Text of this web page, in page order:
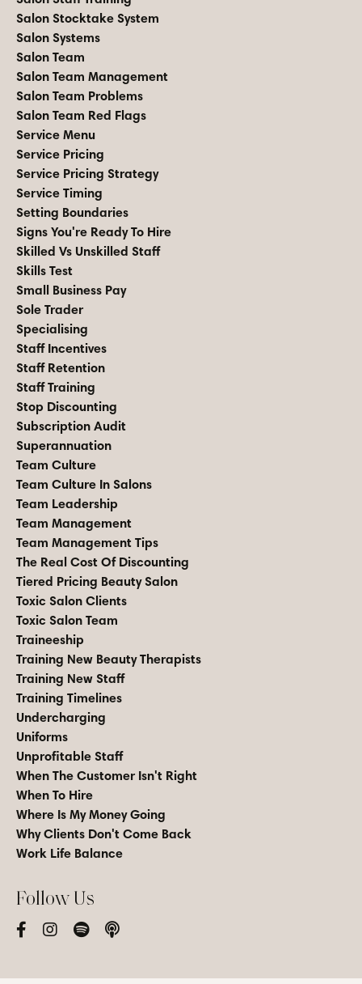
Salon Stocktake System
Salon Systems
Salon Team
Salon Team Management
Salon Team Problems
Salon Team Red Flags
Service Menu
Service Pricing
Service Pricing Strategy
Service Timing
Setting Boundaries
Signs You're Ready To Hire
Skilled Vs Unskilled Staff
Skills Test
Small Business Pay
Sole Trader
Specialising
Staff Incentives
Staff Retention
Staff Training
Stop Discounting
Subscription Audit
Superannuation
Team Culture
Team Culture In Salons
Team Leadership
Team Management
Team Management Tips
The Real Cost Of Discounting
Tiered Pricing Beauty Salon
Toxic Salon Clients
Toxic Salon Team
Traineeship
Training New Beauty Therapists
Training New Staff
Training Timelines
Undercharging
Uniforms
Unprofitable Staff
When The Customer Isn't Right
When To Hire
Where Is My Money Going
Why Clients Don't Come Back
Work Life Balance
Follow Us